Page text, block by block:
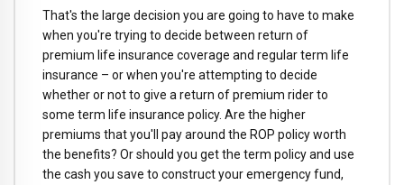
That's the large decision you are going to have to make
when you're trying to decide between return of
premium life insurance coverage and regular term life
insurance – or when you're attempting to decide
whether or not to give a return of premium rider to
some term life insurance policy. Are the higher
premiums that you'll pay around the ROP policy worth
the benefits? Or should you get the term policy and use
the cash you save to construct your emergency fund,